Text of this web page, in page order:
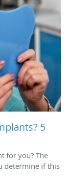
5
for you? The
determine if this